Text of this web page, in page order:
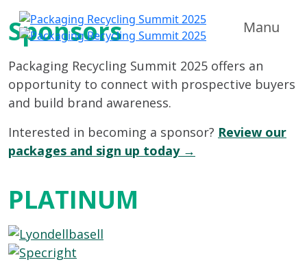
Manu
Sponsors
Packaging Recycling Summit 2025 offers an
opportunity to connect with prospective buyers
and build brand awareness.
Interested in becoming a sponsor? Review our
packages and sign up today →
PLATINUM